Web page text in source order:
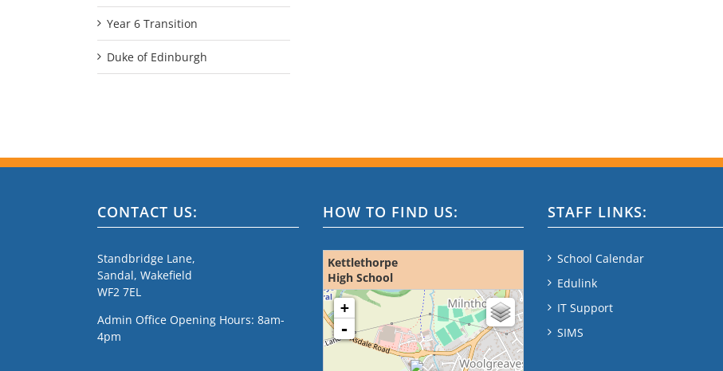
Year 6 Transition
Duke of Edinburgh
CONTACT US:
Standbridge Lane,
Sandal, Wakefield
WF2 7EL
Admin Office Opening Hours: 8am-
4pm
HOW TO FIND US:
Kettlethorpe
High School
loading map - please wait...
+
-
STAFF LINKS:
School Calendar
Edulink
IT Support
SIMS